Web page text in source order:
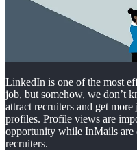
LinkedIn is one of the most
job, but somehow, we don’t
attract recruiters and get
profiles. Profile views are
opportunity while InMails
recruiters.